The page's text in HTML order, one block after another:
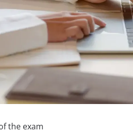
the exam